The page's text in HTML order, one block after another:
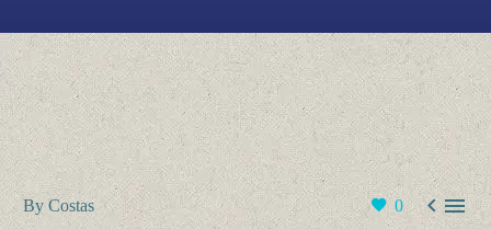
0 
By Costas